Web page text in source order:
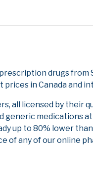
drugs
in Canada and
all licensed by their
medications
up to 80% lower
of any of our online